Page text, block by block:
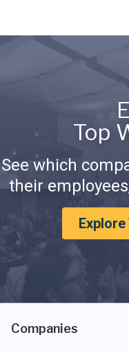
Top
See which
their
Companies